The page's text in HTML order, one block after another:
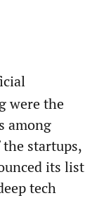
were the
among
startups,
its list
tech